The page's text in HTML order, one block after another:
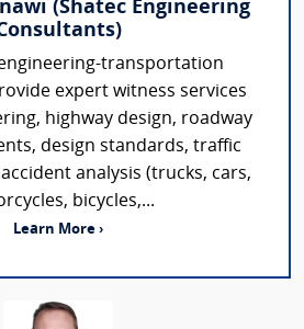
(Shatec Engineering
transportation
expert witness services
highway design, roadway
design standards, traffic
analysis (trucks, cars,
bicycles,...
Learn More ›